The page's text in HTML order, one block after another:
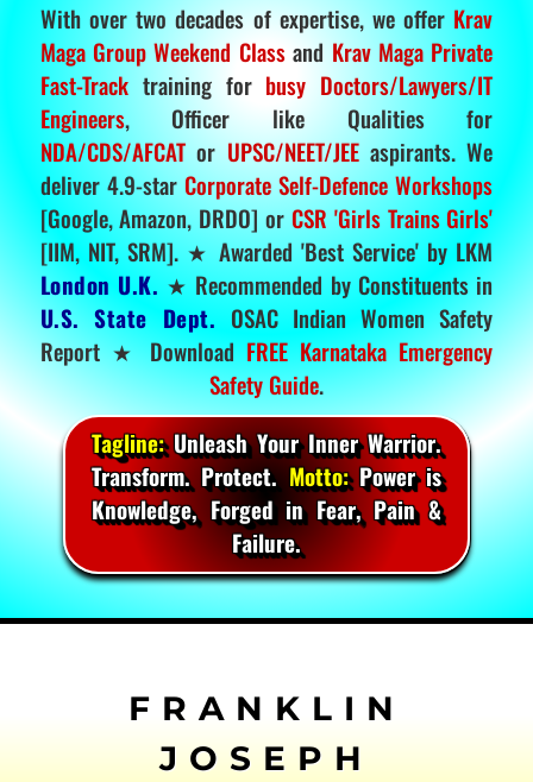
With over two decades of expertise, we offer Krav
Maga Group Weekend Classand Krav Maga Private
Fast-Tracktraining for busy Doctors/Lawyers/IT
Engineers, Officer like Qualities for
NDA/CDS/AFCATor UPSC/NEET/JEEaspirants. We
deliver 4.9-star Corporate Self-Defence Workshops
[Google, Amazon, DRDO] or CSR 'Girls Trains Girls'
[IIM, NIT, SRM]. ★ Awarded 'Best Service' by LKM
London U.K. ★ Recommended by Constituents in
U.S. State Dept. OSAC Indian Women Safety
Report ★ DownloadFREE Karnataka Emergency
Safety Guide.
Tagline:Unleash Your Inner Warrior.
Transform. Protect.Motto:Power is
Knowledge, Forged in Fear, Pain &
Failure.